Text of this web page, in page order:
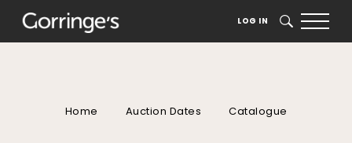
LOG IN SEARCH
Home Auction Dates Catalogue